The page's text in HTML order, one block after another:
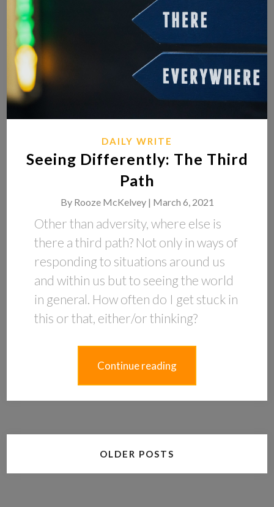
DAILY WRITE
Seeing Differently: The Third
Path
By Rooze McKelvey | March 6, 2021
Other than adversity, where else is
there a third path? Not only in ways of
responding to situations around us
and within us but to seeing the world
in general. How often do I get stuck in
this or that, either/or thinking?
Continue reading
Posts
OLDER POSTS